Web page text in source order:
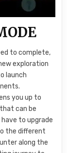
to complete,
exploration
launch
you up to
can be
to upgrade
the different
along the